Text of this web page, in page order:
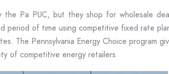
Pa PUC, but they shop for wholesale
period of time using competitive fixed rate
The Pennsylvania Energy Choice program
of competitive energy retailers.